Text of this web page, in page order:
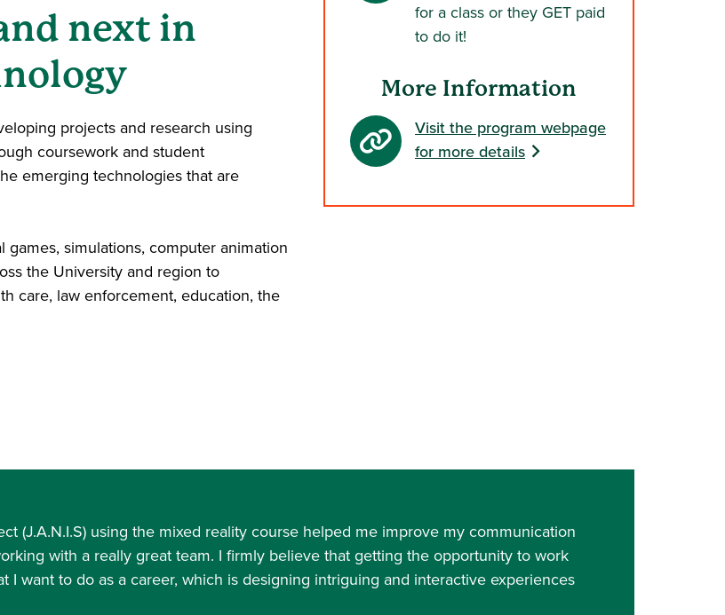
next in
projects and research using
coursework and student
emerging technologies that are
simulations, computer animation
the University and region to
care, law enforcement, education, the
for a class or they GET paid
to do it!
More Information
Visit the program webpage
for more details
(J.A.N.I.S) using the mixed reality course helped me improve my communication
with a really great team. I firmly believe that getting the opportunity to work
I want to do as a career, which is designing intriguing and interactive experiences